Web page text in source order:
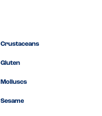
Crustaceans
Gluten
Molluscs
Sesame